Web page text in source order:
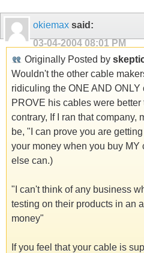
okiemax said:
03-04-2004 08:01 PM
Originally Posted by
Wouldn't the other cable
ridiculing the ONE AND ONLY
PROVE his cables were
contrary, If I ran that company,
be, "I can prove you are
your money when you buy MY
else can.)
"I can't think of any business
testing on their products in an
money"
If you feel that your cable is